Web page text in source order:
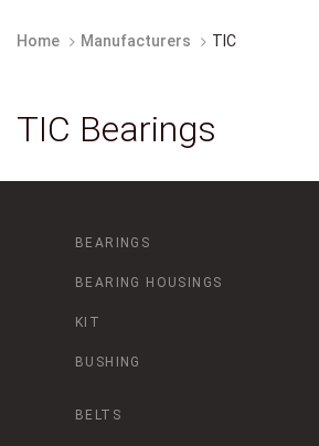
Home Manufacturers TIC
TIC Bearings
BEARINGS
BEARING HOUSINGS
KIT
BUSHING
BELTS